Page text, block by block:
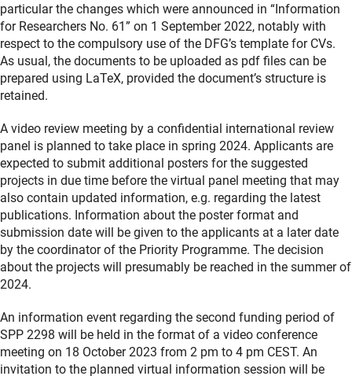
particular the changes which were announced in “Information
for Researchers No. 61” on 1 September 2022, notably with
respect to the compulsory use of the DFG’s template for CVs.
As usual, the documents to be uploaded as pdf files can be
prepared using LaTeX, provided the document’s structure is
retained.
A video review meeting by a confidential international review
panel is planned to take place in spring 2024. Applicants are
expected to submit additional posters for the suggested
projects in due time before the virtual panel meeting that may
also contain updated information, e.g. regarding the latest
publications. Information about the poster format and
submission date will be given to the applicants at a later date
by the coordinator of the Priority Programme. The decision
about the projects will presumably be reached in the summer of
2024.
An information event regarding the second funding period of
SPP 2298 will be held in the format of a video conference
meeting on 18 October 2023 from 2 pm to 4 pm CEST. An
invitation to the planned virtual information session will be